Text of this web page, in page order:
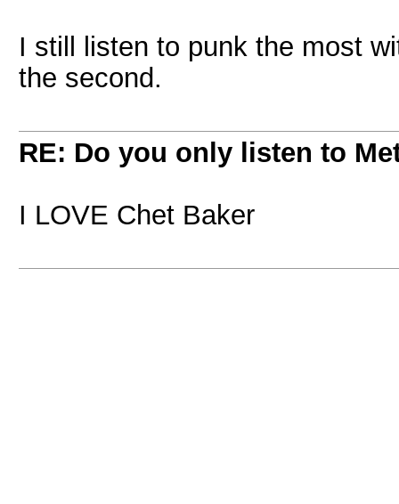
I still listen to punk the most
the second.
RE: Do you only listen to
I LOVE Chet Baker